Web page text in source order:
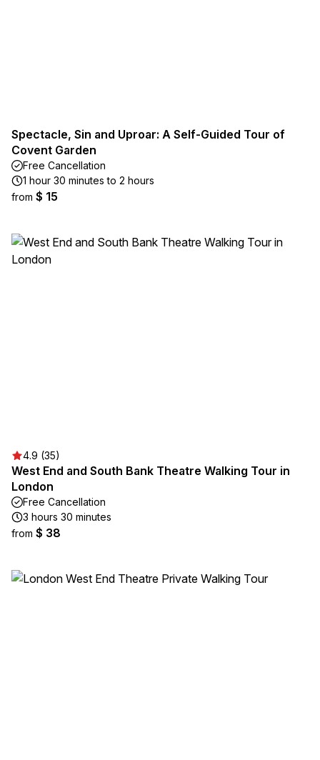
Spectacle, Sin and Uproar: A Self-Guided Tour of
Covent Garden
Free Cancellation
1 hour 30 minutes to 2 hours
from $ 15
4.9 (35)
West End and South Bank Theatre Walking Tour in
London
Free Cancellation
3 hours 30 minutes
from $ 38